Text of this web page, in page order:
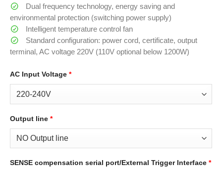
Dual frequency technology, energy saving and
environmental protection (switching power supply)
Intelligent temperature control fan
Standard configuration: power cord, certificate, output
terminal, AC voltage 220V (110V optional below 1200W)
AC Input Voltage *
Output line *
SENSE compensation serial port/External Trigger Interface *